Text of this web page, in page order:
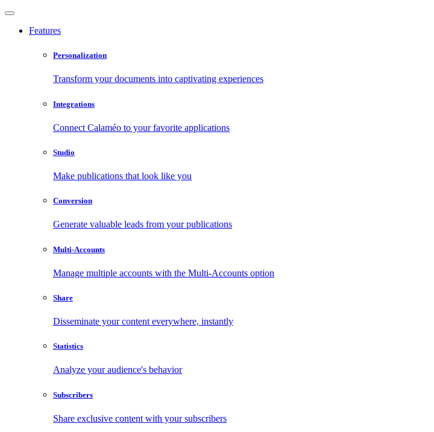
Features
Personalization
Transform your documents into captivating experiences
Integrations
Connect Calaméo to your favorite applications
Studio
Make publications that look like you
Conversion
Generate valuable leads from your publications
Multi-Accounts
Manage multiple accounts with the Multi-Accounts option
Share
Disseminate your content everywhere, instantly
Statistics
Analyze your audience's behavior
Subscribers
Share exclusive content with your subscribers